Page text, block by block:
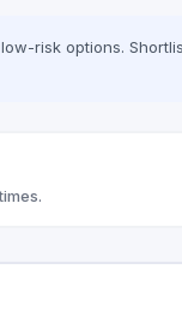
digital
risk options.